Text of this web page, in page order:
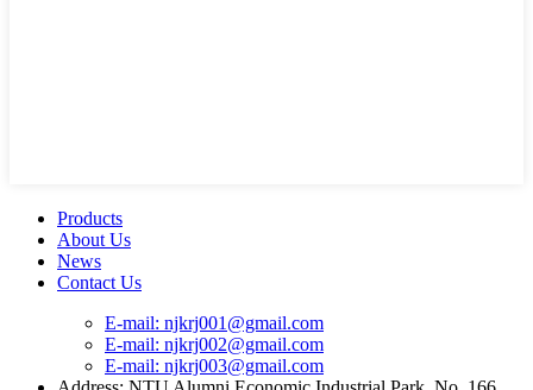
Products
About Us
News
Contact Us
E-mail: njkrj001@gmail.com
E-mail: njkrj002@gmail.com
E-mail: njkrj003@gmail.com